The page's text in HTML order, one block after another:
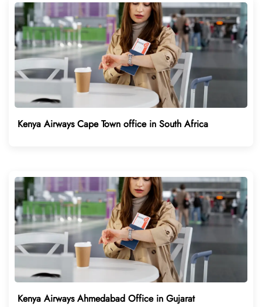
Kenya Airways Cape Town office in South Africa
Kenya Airways Ahmedabad Office in Gujarat